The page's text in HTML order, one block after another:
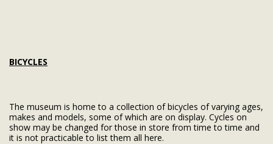
BICYCLES
The museum is home to a collection of bicycles of varying ages,
makes and models, some of which are on display. Cycles on
show may be changed for those in store from time to time and
it is not practicable to list them all here.